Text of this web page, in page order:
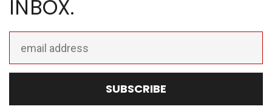
INBOX.
Address